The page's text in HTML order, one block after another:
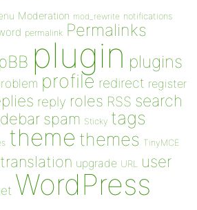
Moderation mod_rewrite notifications
permalink Permalinks
plugin plugins
profile redirect register
reply roles RSS search
spam Sticky tags
theme themes TinyMCE
translation upgrade URL user
WordPress